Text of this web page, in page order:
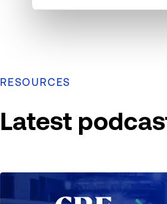
RESOURCES
Latest